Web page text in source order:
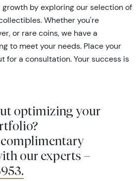
by exploring our selection of
Whether you're
or rare coins, we have a
to meet your needs. Place your
for a consultation. Your success is
optimizing your
our experts –
.